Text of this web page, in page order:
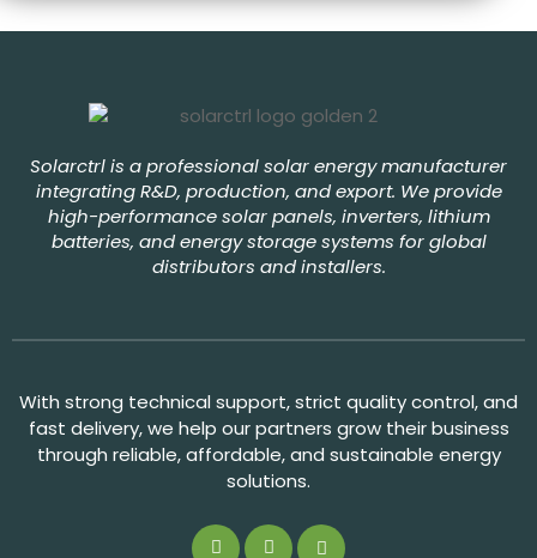
Solarctrl is a professional solar energy manufacturer
integrating R&D, production, and export. We provide
high-performance solar panels, inverters, lithium
batteries, and energy storage systems for global
distributors and installers.
With strong technical support, strict quality control, and
fast delivery, we help our partners grow their business
through reliable, affordable, and sustainable energy
solutions.